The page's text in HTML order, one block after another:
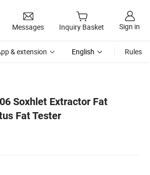
Messages Inquiry Basket Sign in
& extension English Rules
Soxhlet Extractor Fat
Fat Tester